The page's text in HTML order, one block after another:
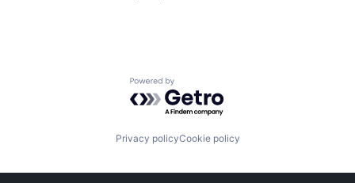
Powered by Getro.com
Privacy policyCookie policy